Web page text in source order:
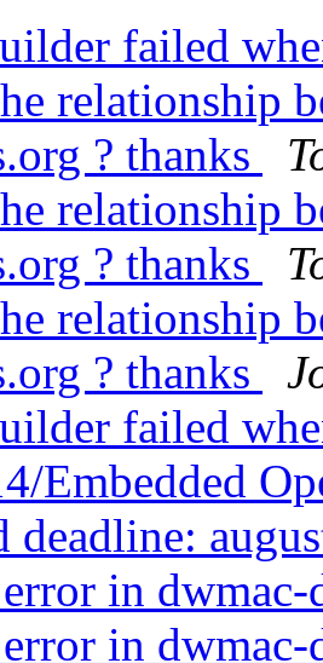
failed
relationship
? thanks
relationship
? thanks
relationship
? thanks
failed
Embedded
deadline:
in dwmac-
in dwmac-